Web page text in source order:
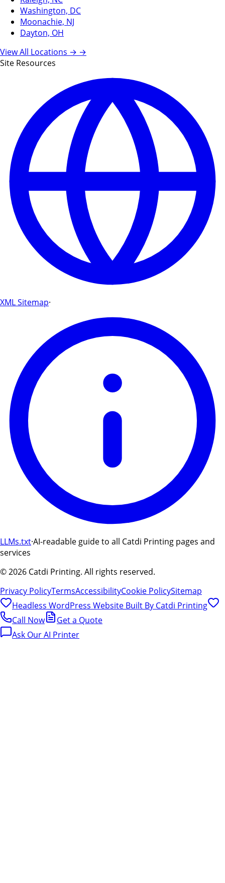
Washington, DC
Moonachie, NJ
Dayton, OH
View All Locations → →
Site Resources
XML Sitemap·
LLMs.txt·AI-readable guide to all Catdi Printing pages and
services
©2026 Catdi Printing. All rights reserved.
Privacy PolicyTermsAccessibilityCookie PolicySitemap
Headless WordPress Website Built By Catdi Printing
Call Now
Get a Quote
Ask Our AI Printer